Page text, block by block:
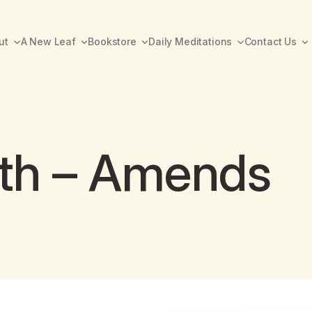
A New Leaf Bookstore Daily Meditations Contact Us
– Amends